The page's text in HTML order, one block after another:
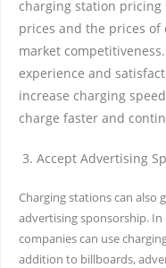
charging station
prices and the prices
market
experience and
increase charging
charge faster and
Accept Advertising
Charging stations can also
advertising sponsorship.
companies can use
addition to billboards,